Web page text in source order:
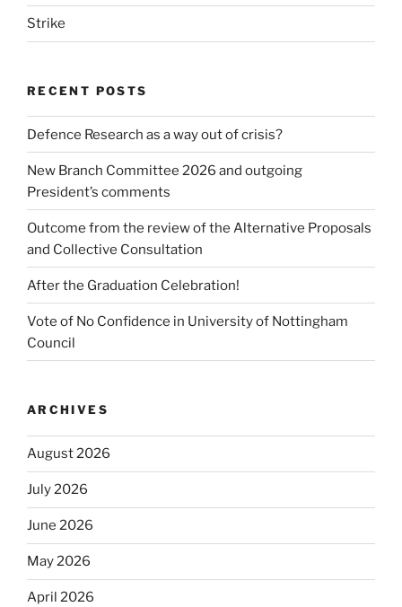
Strike
RECENT POSTS
Defence Research as a way out of crisis?
New Branch Committee 2026 and outgoing
President’s comments
Outcome from the review of the Alternative Proposals
and Collective Consultation
After the Graduation Celebration!
Vote of No Confidence in University of Nottingham
Council
ARCHIVES
August 2026
July 2026
June 2026
May 2026
April 2026